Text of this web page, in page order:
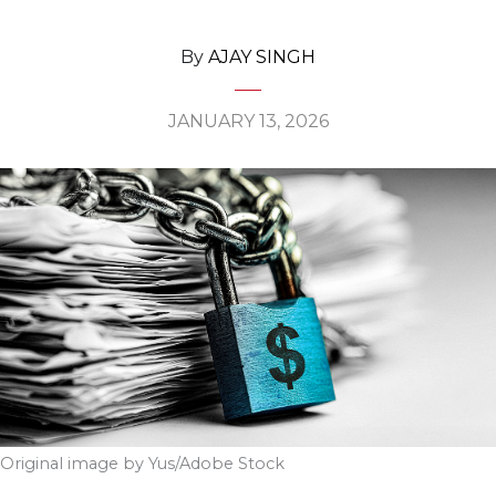
By AJAY SINGH
JANUARY 13, 2026
Original image by Yus/Adobe Stock